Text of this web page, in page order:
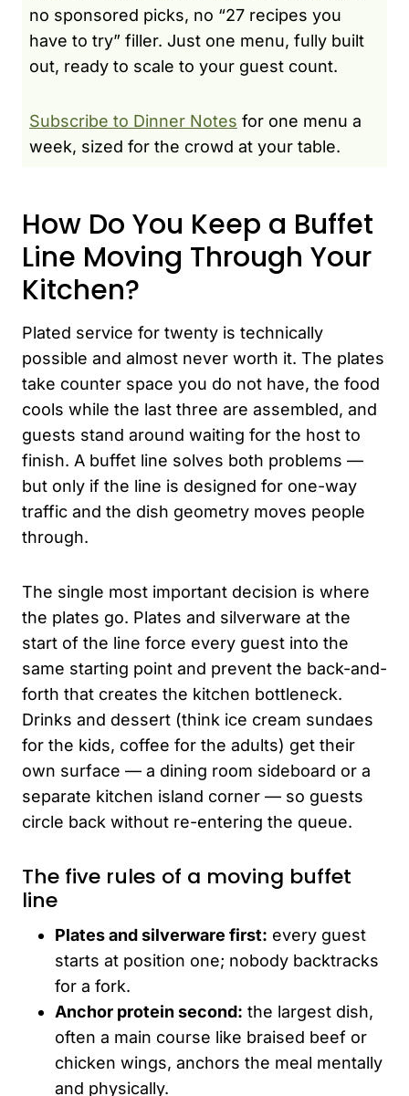
no sponsored picks, no “27 recipes you
have to try” filler. Just one menu, fully built
out, ready to scale to your guest count.
Subscribe to Dinner Notes for one menu a
week, sized for the crowd at your table.
How Do You Keep a Buffet
Line Moving Through Your
Kitchen?
Plated service for twenty is technically
possible and almost never worth it. The plates
take counter space you do not have, the food
cools while the last three are assembled, and
guests stand around waiting for the host to
finish. A buffet line solves both problems —
but only if the line is designed for one-way
traffic and the dish geometry moves people
through.
The single most important decision is where
the plates go. Plates and silverware at the
start of the line force every guest into the
same starting point and prevent the back-and-
forth that creates the kitchen bottleneck.
Drinks and dessert (think ice cream sundaes
for the kids, coffee for the adults) get their
own surface — a dining room sideboard or a
separate kitchen island corner — so guests
circle back without re-entering the queue.
The five rules of a moving buffet
line
Plates and silverware first: every guest
starts at position one; nobody backtracks
for a fork.
Anchor protein second: the largest dish,
often a main course like braised beef or
chicken wings, anchors the meal mentally
and physically.